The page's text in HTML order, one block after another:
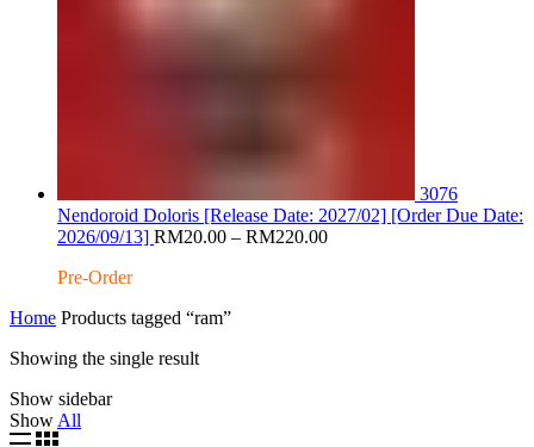
3076
Nendoroid Doloris [Release Date: 2027/02] [Order Due Date:
2026/09/13] RM20.00 – RM220.00Price
Pre-Order
Home Products tagged “ram”
Showing the single result
Show sidebar
Show All